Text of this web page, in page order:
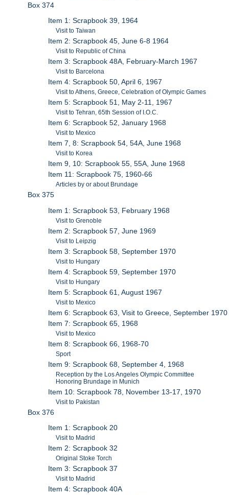
Box 374
Item 1: Scrapbook 39, 1964
Visit to Taiwan
Item 2: Scrapbook 45, June 6-8 1964
Visit to Republic of China
Item 3: Scrapbook 48A, February-March 1967
Visit to Barcelona
Item 4: Scrapbook 50, April 6, 1967
Visit to Athens, Greece, Celebration of Olympic Games
Item 5: Scrapbook 51, May 2-11, 1967
Visit to Tehran, 65th Session of I.O.C.
Item 6: Scrapbook 52, January 1968
Visit to Mexico
Item 7, 8: Scrapbook 54, 54A, June 1968
Visit to Korea
Item 9, 10: Scrapbook 55, 55A, June 1968
Item 11: Scrapbook 75, 1960-66
Articles by or about Brundage
Box 375
Item 1: Scrapbook 53, February 1968
Visit to Grenoble
Item 2: Scrapbook 57, June 1969
Visit to Leipzig
Item 3: Scrapbook 58, September 1970
Visit to Hungary
Item 4: Scrapbook 59, September 1970
Visit to Hungary
Item 5: Scrapbook 61, August 1967
Visit to Mexico
Item 6: Scrapbook 63, Visit to Greece, September 1970
Item 7: Scrapbook 65, 1968
Visit to Mexico
Item 8: Scrapbook 66, 1968-70
Sport
Item 9: Scrapbook 68, September 4, 1968
Reception by the Los Angeles Olympic Committee
Honoring Brundage in Munich
Item 10: Scrapbook 78, November 13-17, 1970
Visit to Pakistan
Box 376
Item 1: Scrapbook 20
Visit to Madrid
Item 2: Scrapbook 32
Original Stoke Torch
Item 3: Scrapbook 37
Visit to Madrid
Item 4: Scrapbook 40A